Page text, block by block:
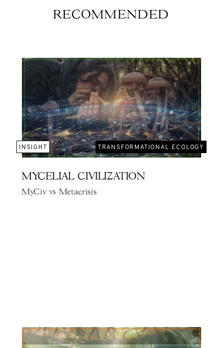
RECOMMENDED
INSIGHT TRANSFORMATIONAL ECOLOGY
MYCELIAL CIVILIZATION
MyCiv vs Metacrisis